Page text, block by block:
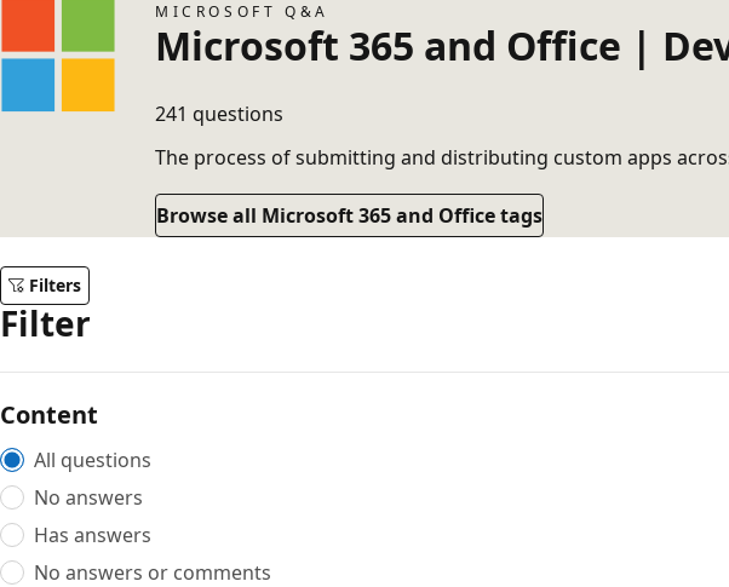
MICROSOFT Q&A
Microsoft 365 and Office |
241 questions
The process of submitting and distributing custom apps
Browse all Microsoft 365 and Office tags
Filters
Filter
Content
All questions
No answers
Has answers
No answers or comments